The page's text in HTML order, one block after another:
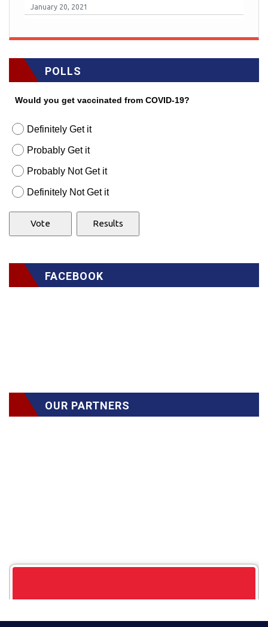
January 20, 2021
POLLS
Would you get vaccinated from COVID-19?
Definitely Get it
Probably Get it
Probably Not Get it
Definitely Not Get it
FACEBOOK
OUR PARTNERS